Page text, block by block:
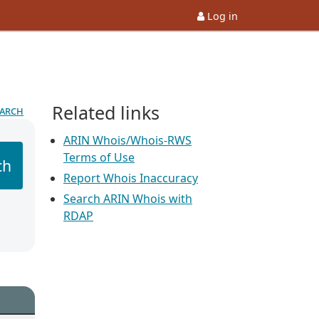
Log in
Related links
ARIN Whois/Whois-RWS
Terms of Use
Report Whois Inaccuracy
Search ARIN Whois with
RDAP